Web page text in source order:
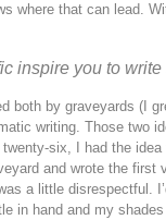
where that can lead.
inspire you to write
both by graveyards (I
writing. Those two
six, I had the idea
and wrote the first
a little disrespectful.
in hand and my